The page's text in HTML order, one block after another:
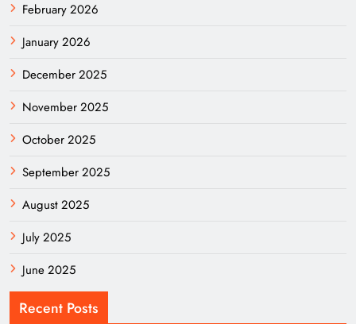
February 2026
January 2026
December 2025
November 2025
October 2025
September 2025
August 2025
July 2025
June 2025
Recent Posts